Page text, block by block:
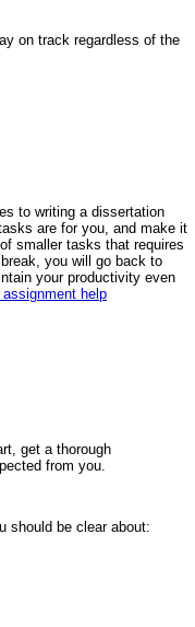
on track regardless of the
to writing a dissertation
are for you, and make it
smaller tasks that requires
you will go back to
your productivity even
help
get a thorough
from you.
should be clear about: